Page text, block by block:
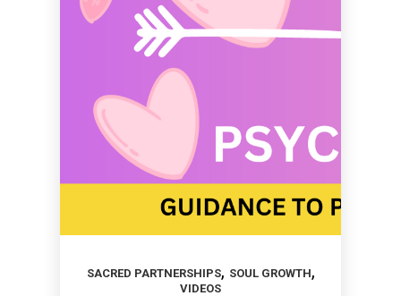
SACRED PARTNERSHIPS, SOUL GROWTH,
VIDEOS